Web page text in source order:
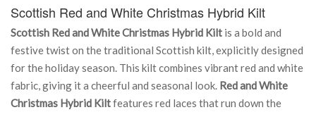
Scottish Red and White Christmas Hybrid Kilt
Scottish Red and White Christmas Hybrid Kilt is a bold and
festive twist on the traditional Scottish kilt, explicitly designed
for the holiday season. This kilt combines vibrant red and white
fabric, giving it a cheerful and seasonal look. Red and White
Christmas Hybrid Kiltfeatures red laces that run down the